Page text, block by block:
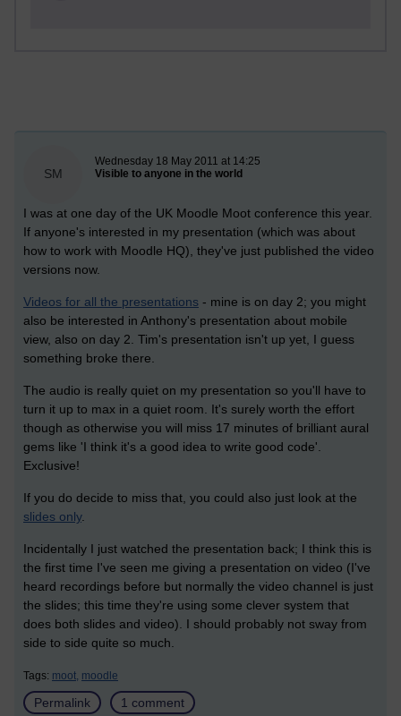
SM
New blog post
Wednesday 18 May 2011 at 14:25
Visible to anyone in the world
I was at one day of the UK Moodle Moot conference this year.
If anyone's interested in my presentation (which was about
how to work with Moodle HQ), they've just published the video
versions now.
Videos for all the presentations - mine is on day 2; you might
also be interested in Anthony's presentation about mobile
view, also on day 2. Tim's presentation isn't up yet, I guess
something broke there.
The audio is really quiet on my presentation so you'll have to
turn it up to max in a quiet room. It's surely worth the effort
though as otherwise you will miss 17 minutes of brilliant aural
gems like 'I think it's a good idea to write good code'.
Exclusive!
If you do decide to miss that, you could also just look at the
slides only.
Incidentally I just watched the presentation back; I think this is
the first time I've seen me giving a presentation on video (I've
heard recordings before but normally the video channel is just
the slides; this time they're using some clever system that
does both slides and video). I should probably not sway from
side to side quite so much.
Tags: moot, moodle
Permalink
1 comment